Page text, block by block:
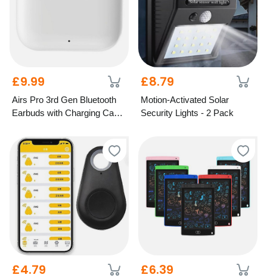
£9.99
Airs Pro 3rd Gen Bluetooth
Earbuds with Charging Case
£8.79
Motion-Activated Solar
Security Lights - 2 Pack
£4.79 £6.39